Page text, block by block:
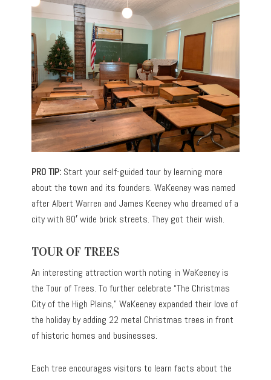
PRO TIP: Start your self-guided tour by learning more
about the town and its founders. WaKeeney was named
after Albert Warren and James Keeney who dreamed of a
city with 80′ wide brick streets. They got their wish.
TOUR OF TREES
An interesting attraction worth noting in WaKeeney is
the Tour of Trees. To further celebrate “The Christmas
City of the High Plains,” WaKeeney expanded their love of
the holiday by adding 22 metal Christmas trees in front
of historic homes and businesses.
Each tree encourages visitors to learn facts about the